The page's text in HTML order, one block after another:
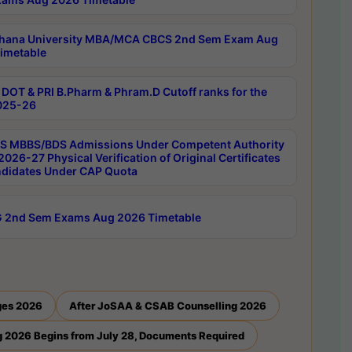
University MBA/MCA CBCS 2nd Sem Exam Aug
DOT & PRI B.Pharm & Phram.D Cutoff ranks for the
26
MBBS/BDS Admissions Under Competent Authority
27 Physical Verification of Original Certificates
Under CAP Quota
2nd Sem Exams Aug 2026 Timetable
2026 After JoSAA & CSAB Counselling 2026
2026 Begins from July 28, Documents Required